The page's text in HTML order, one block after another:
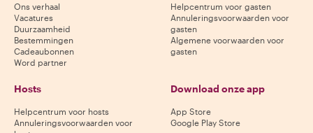
Ons verhaal
Vacatures
Duurzaamheid
Bestemmingen
Cadeaubonnen
Word partner
Helpcentrum voor gasten
Annuleringsvoorwaarden voor
gasten
Algemene voorwaarden voor
gasten
Hosts
Helpcentrum voor hosts
Annuleringsvoorwaarden voor
Download onze app
App Store
Google Play Store